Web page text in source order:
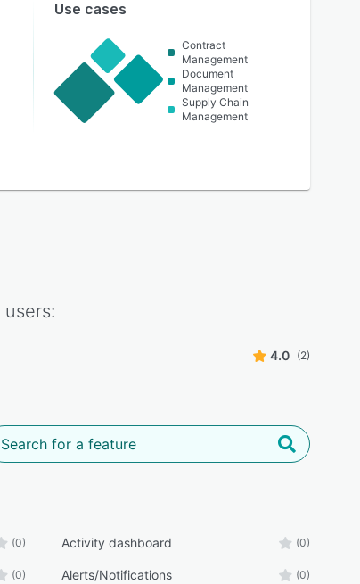
Use cases
Contract
Management
Document
Management
Supply Chain
Management
users:
4.0 (2)
(0) Activity dashboard (0)
(0) Alerts/Notifications (0)